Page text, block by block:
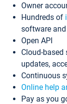
Owner
Hundreds of
software
Open API
Cloud-
updates,
Continuous
Online help
Pay as you